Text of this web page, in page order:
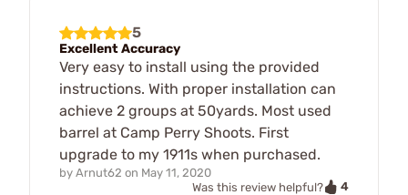
5
Excellent Accuracy
Very easy to install using the provided
instructions. With proper installation can
achieve 2 groups at 50yards. Most used
barrel at Camp Perry Shoots. First
upgrade to my 1911s when purchased.
by Arnut62 on May 11, 2020
Was this review helpful?
4